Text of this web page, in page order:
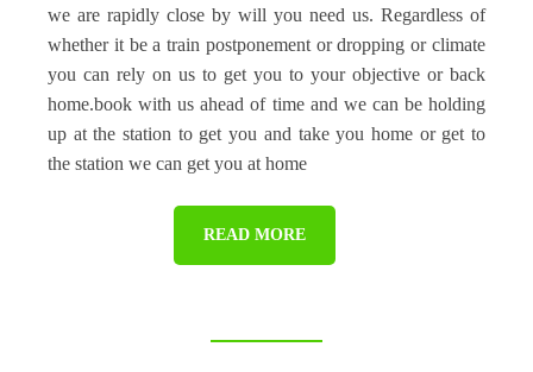
we are rapidly close by will you need us. Regardless of
whether it be a train postponement or dropping or climate
you can rely on us to get you to your objective or back
home.book with us ahead of time and we can be holding
up at the station to get you and take you home or get to
the station we can get you at home
READ MORE